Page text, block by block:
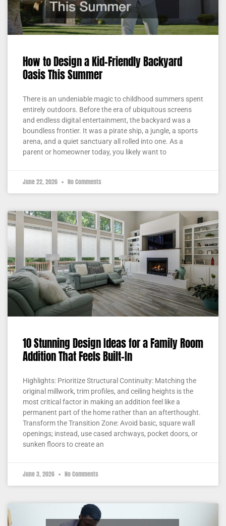
How to Design a Kid-Friendly Backyard
Oasis This Summer
There is an undeniable magic to childhood summers spent
entirely outdoors. Before the era of ubiquitous screens
and endless digital entertainment, the backyard was a
boundless frontier. It was a pirate ship, a jungle, a sports
arena, and a quiet sanctuary all rolled into one. As a
parent or homeowner today, you likely want to
June 22, 2026 No Comments
10 Stunning Design Ideas for a Family Room
Addition That Feels Built-In
Highlights: Prioritize Structural Continuity: Matching the
original millwork, trim profiles, and ceiling heights is the
most critical factor in making an addition feel like a
permanent part of the home rather than an afterthought.
Transform the Transition Zone: Avoid basic, square wall
openings; instead, use cased archways, pocket doors, or
sunken floors to create an
June 3, 2026 No Comments